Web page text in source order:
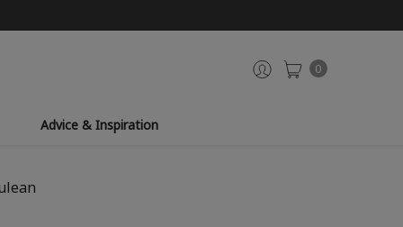
0
Advice & Inspiration